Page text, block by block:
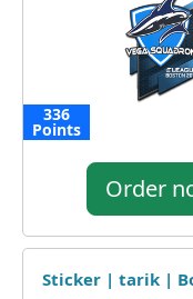
336
Points
Order
Sticker | tarik |